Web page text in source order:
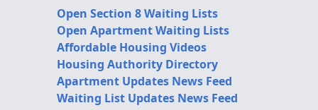
Open Section 8 Waiting Lists
Open Apartment Waiting Lists
Affordable Housing Videos
Housing Authority Directory
Apartment Updates News Feed
Waiting List Updates News Feed